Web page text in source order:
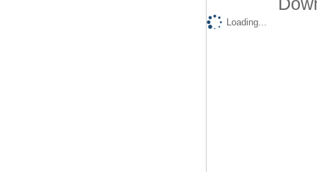
Loading...